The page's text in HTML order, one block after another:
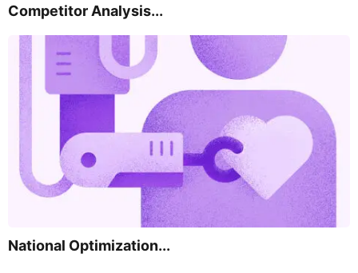
Competitor Analysis...
National Optimization...